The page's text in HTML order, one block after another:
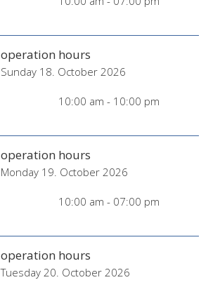
operation hours
Sunday 18. October 2026
10:00 am - 10:00 pm
operation hours
Monday 19. October 2026
10:00 am - 07:00 pm
operation hours
Tuesday 20. October 2026